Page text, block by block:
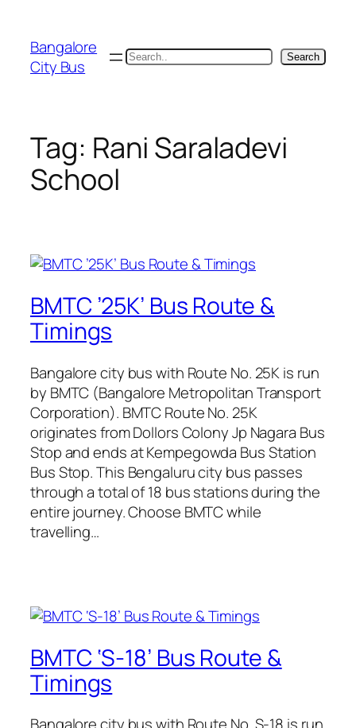
content
Bangalore
City Bus
Search Search
Tag: Rani Saraladevi
School
BMTC ’25K’ Bus Route &
Timings
Bangalore city bus with Route No. 25K is run
by BMTC (Bangalore Metropolitan Transport
Corporation). BMTC Route No. 25K
originates from Dollors Colony Jp Nagara Bus
Stop and ends at Kempegowda Bus Station
Bus Stop. This Bengaluru city bus passes
through a total of 18 bus stations during the
entire journey. Choose BMTC while
travelling…
BMTC ‘S-18’ Bus Route &
Timings